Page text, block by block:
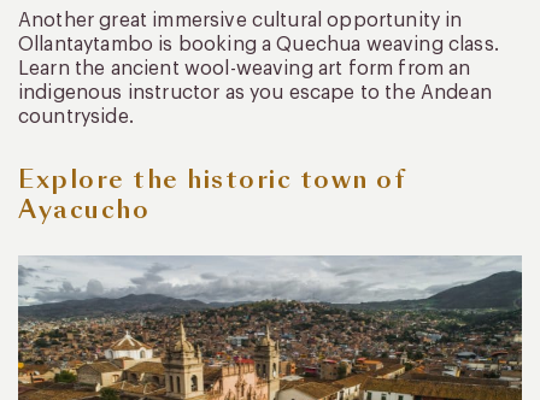
Another great immersive cultural opportunity in
Ollantaytambo is booking a Quechua weaving class.
Learn the ancient wool-weaving art form from an
indigenous instructor as you escape to the Andean
countryside.
Explore the historic town of
Ayacucho